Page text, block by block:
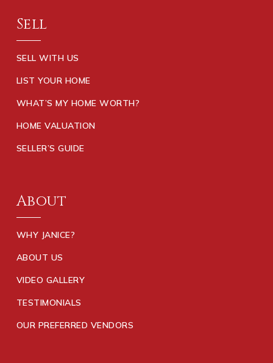
Sell
SELL WITH US
LIST YOUR HOME
WHAT’S MY HOME WORTH?
HOME VALUATION
SELLER’S GUIDE
About
WHY JANICE?
ABOUT US
VIDEO GALLERY
TESTIMONIALS
OUR PREFERRED VENDORS